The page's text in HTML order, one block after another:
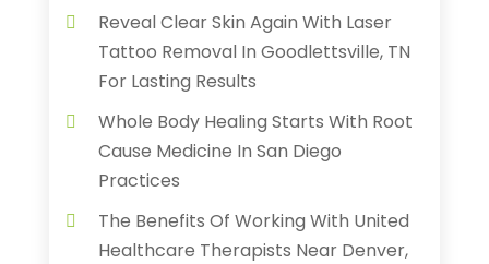
Reveal Clear Skin Again With Laser
Tattoo Removal In Goodlettsville, TN
For Lasting Results
Whole Body Healing Starts With Root
Cause Medicine In San Diego
Practices
The Benefits Of Working With United
Healthcare Therapists Near Denver,